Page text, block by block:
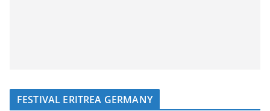
FESTIVAL ERITREA GERMANY